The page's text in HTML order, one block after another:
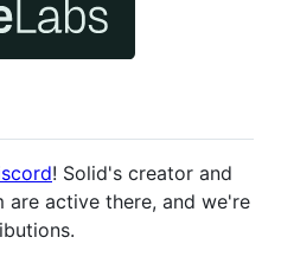
! Solid's creator and
active there, and we're